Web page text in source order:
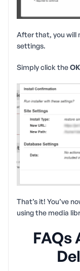
After that, you will
settings.
Simply click theOK
That’s it! You’ve
using the media
FAQs